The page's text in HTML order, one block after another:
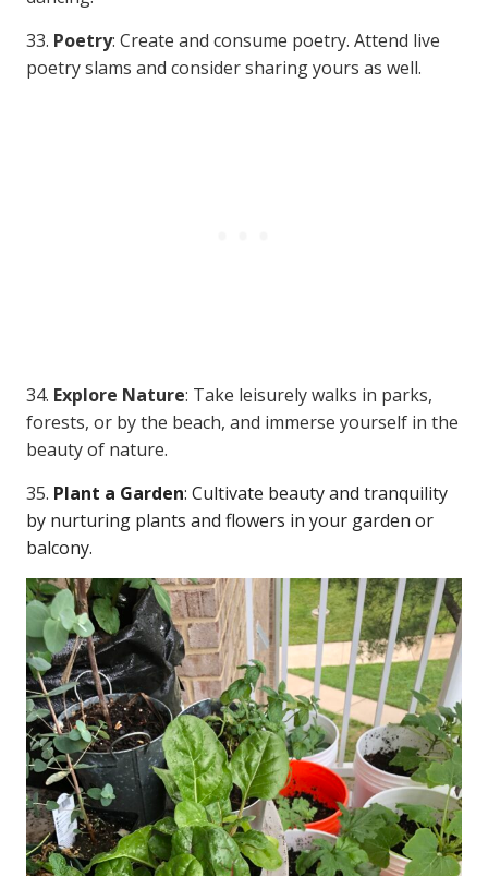
33. Poetry: Create and consume poetry. Attend live
poetry slams and consider sharing yours as well.
34. Explore Nature: Take leisurely walks in parks,
forests, or by the beach, and immerse yourself in the
beauty of nature.
35. Plant a Garden: Cultivate beauty and tranquility
by nurturing plants and flowers in your garden or
balcony.